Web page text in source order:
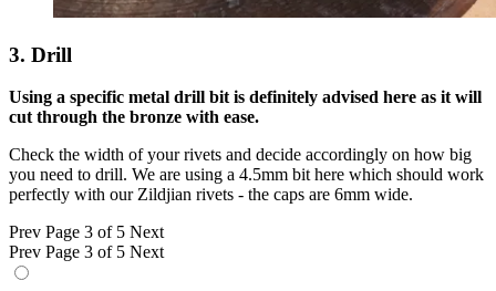
3. Drill
Using a specific metal drill bit is definitely advised here as it will
cut through the bronze with ease.
Check the width of your rivets and decide accordingly on how big
you need to drill. We are using a 4.5mm bit here which should work
perfectly with our Zildjian rivets - the caps are 6mm wide.
Prev Page 3 of 5 Next
Prev Page 3 of 5 Next